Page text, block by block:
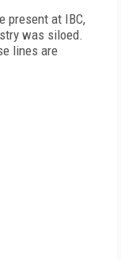
present at IBC,
was siloed.
lines are